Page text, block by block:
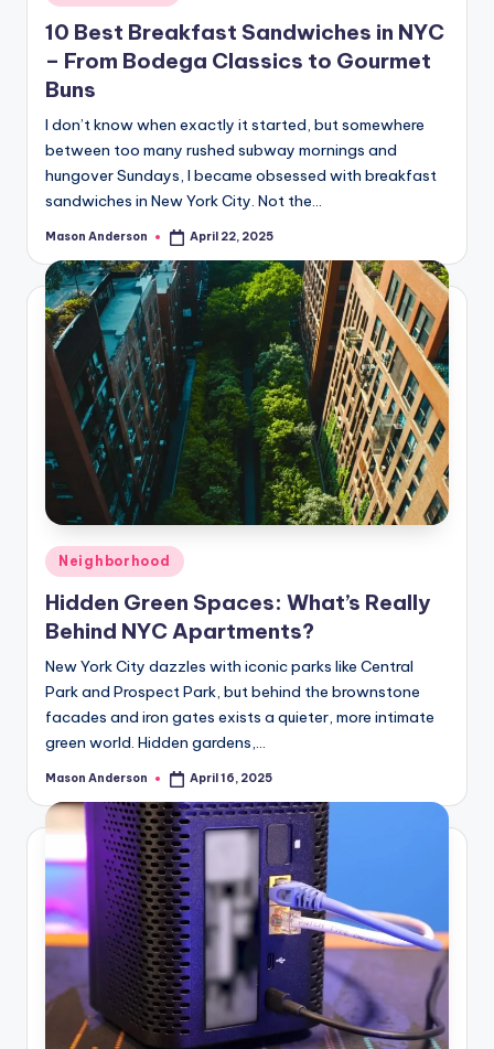
in
10 Best Breakfast Sandwiches in NYC
– From Bodega Classics to Gourmet
Buns
I don’t know when exactly it started, but somewhere
between too many rushed subway mornings and
hungover Sundays, I became obsessed with breakfast
sandwiches in New York City. Not the…
Posted
Mason Anderson April 22, 2025
Posted
in
Neighborhood
Hidden Green Spaces: What’s Really
Behind NYC Apartments?
New York City dazzles with iconic parks like Central
Park and Prospect Park, but behind the brownstone
facades and iron gates exists a quieter, more intimate
green world. Hidden gardens,…
Posted
Mason Anderson April 16, 2025